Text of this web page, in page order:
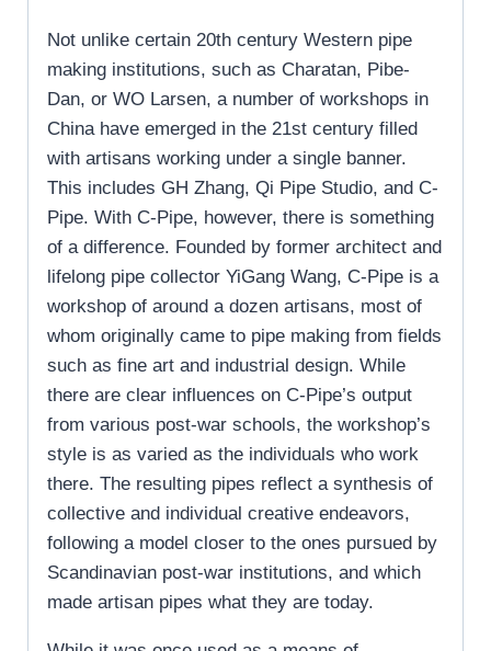
Not unlike certain 20th century Western pipe
making institutions, such as Charatan, Pibe-
Dan, or WO Larsen, a number of workshops in
China have emerged in the 21st century filled
with artisans working under a single banner.
This includes GH Zhang, Qi Pipe Studio, and C-
Pipe. With C-Pipe, however, there is something
of a difference. Founded by former architect and
lifelong pipe collector YiGang Wang, C-Pipe is a
workshop of around a dozen artisans, most of
whom originally came to pipe making from fields
such as fine art and industrial design. While
there are clear influences on C-Pipe’s output
from various post-war schools, the workshop’s
style is as varied as the individuals who work
there. The resulting pipes reflect a synthesis of
collective and individual creative endeavors,
following a model closer to the ones pursued by
Scandinavian post-war institutions, and which
made artisan pipes what they are today.